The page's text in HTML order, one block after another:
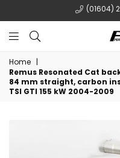
(01604)
LTD
Home |
Remus Resonated Cat
84 mm straight, carbon
TSI GTI 155 kW 2004-2009